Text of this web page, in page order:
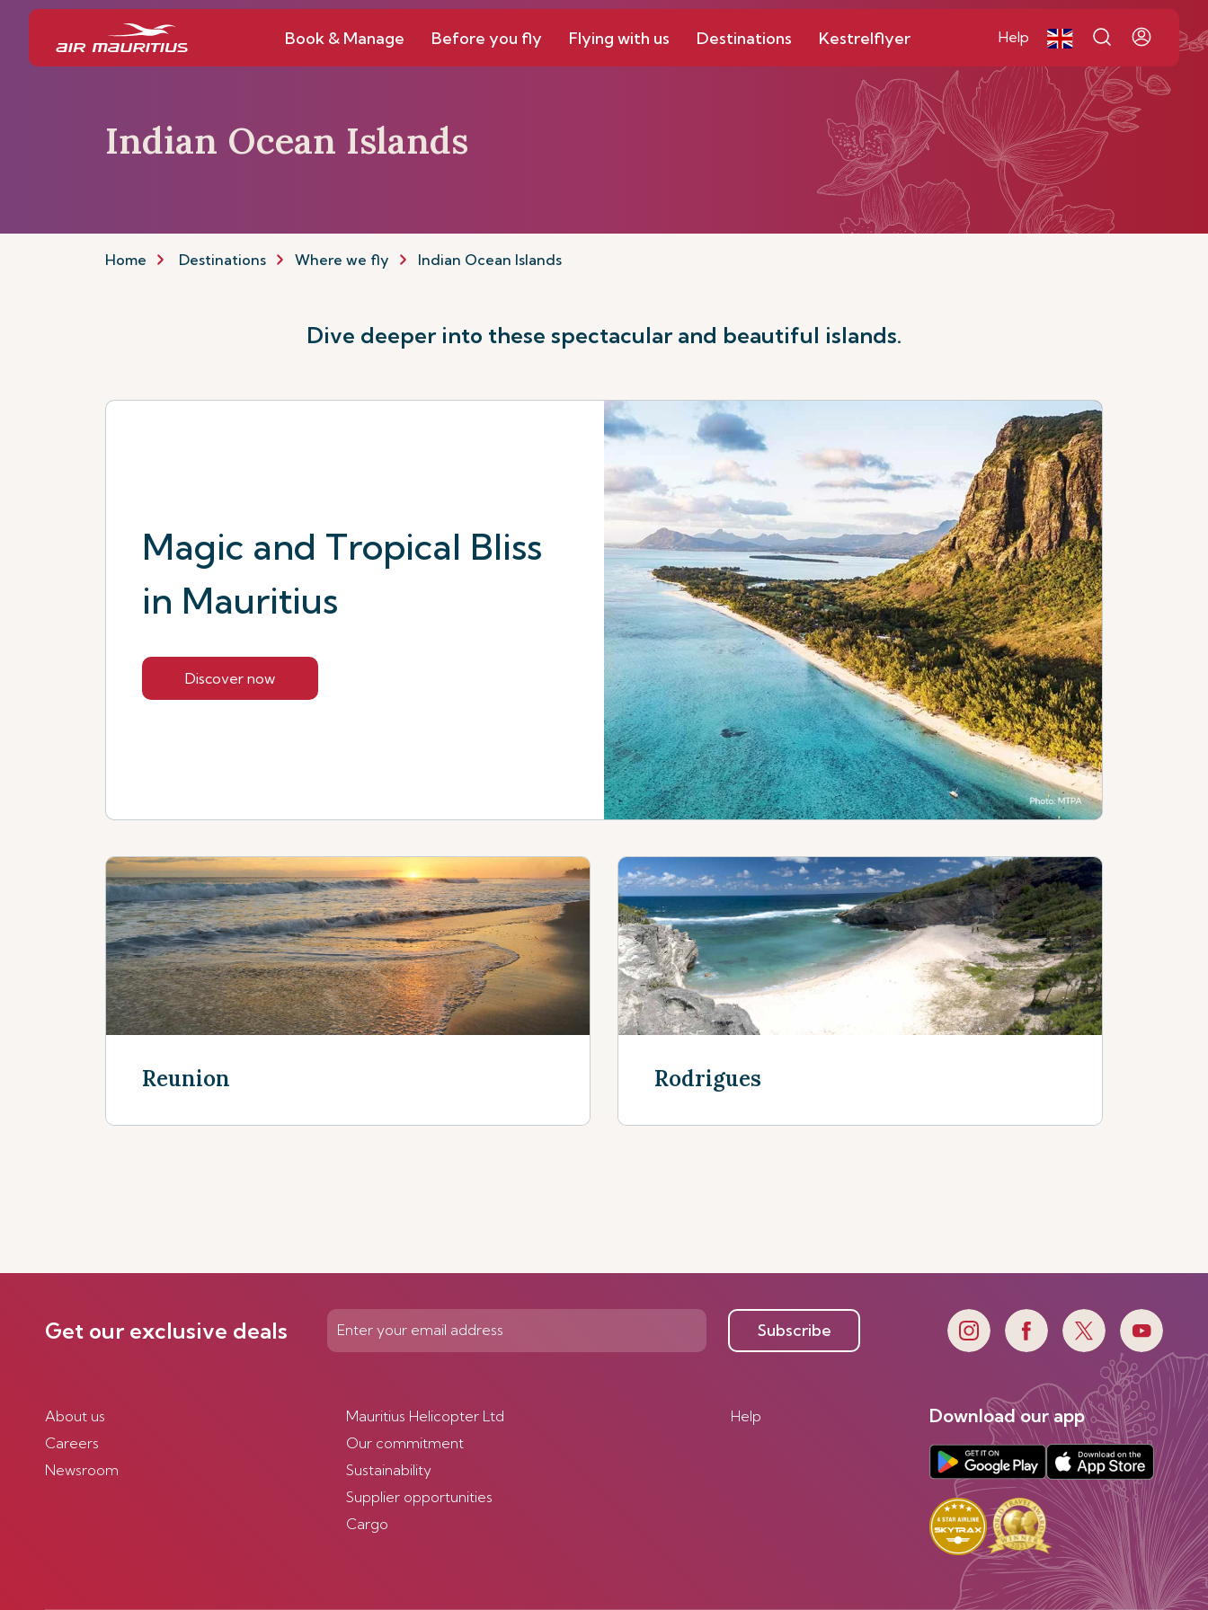
Book & Manage Before you fly Flying with us Destinations Kestrelflyer Help
Indian Ocean Islands
Home Destinations Where we fly Indian Ocean Islands
Dive deeper into these spectacular and beautiful islands.
Magic and Tropical Bliss
in Mauritius
Discover now
Reunion Rodrigues
Get our exclusive deals Subscribe
About us
Careers
Newsroom
Mauritius Helicopter Ltd
Our commitment
Sustainability
Supplier opportunities
Cargo
Help Download our app